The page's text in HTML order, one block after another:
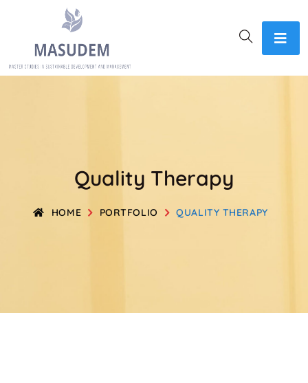
Quality Therapy
HOME PORTFOLIO QUALITY THERAPY